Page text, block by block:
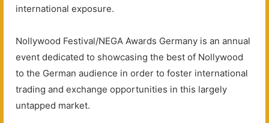
international exposure.
Nollywood Festival/NEGA Awards Germany is an annual
event dedicated to showcasing the best of Nollywood
to the German audience in order to foster international
trading and exchange opportunities in this largely
untapped market.